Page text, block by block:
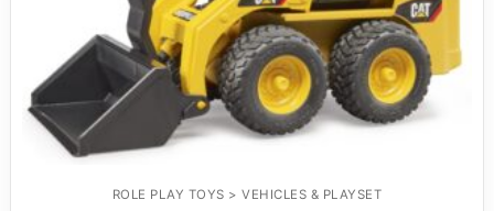
ROLE PLAY TOYS > VEHICLES & PLAYSET